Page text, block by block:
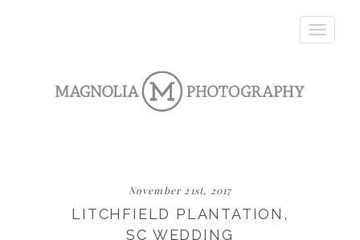
Toggle
November 21st, 2017
LITCHFIELD PLANTATION,
SC WEDDING